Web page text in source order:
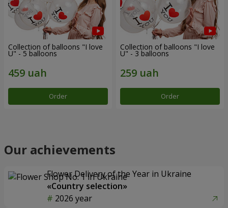
Collection of balloons "I love
U" - 5 balloons
Order
Collection of balloons "I love
U" - 3 balloons
Order
Our achievements
Flower Delivery of the Year in Ukraine
«Country selection»
2026 year